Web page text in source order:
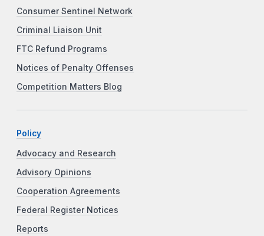
Consumer Sentinel Network
Criminal Liaison Unit
FTC Refund Programs
Notices of Penalty Offenses
Competition Matters Blog
Policy
Advocacy and Research
Advisory Opinions
Cooperation Agreements
Federal Register Notices
Reports